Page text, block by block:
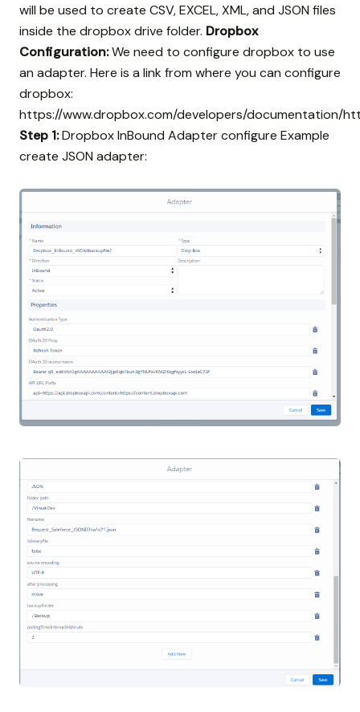
will be used to create CSV, EXCEL, XML, and JSON files
inside the dropbox drive folder. Dropbox
Configuration:We need to configure dropbox to use
an adapter. Here is a link from where you can configure
dropbox:
https://www.dropbox.com/developers/documentation/
Step 1:Dropbox InBound Adapter configure Example
create JSON adapter: